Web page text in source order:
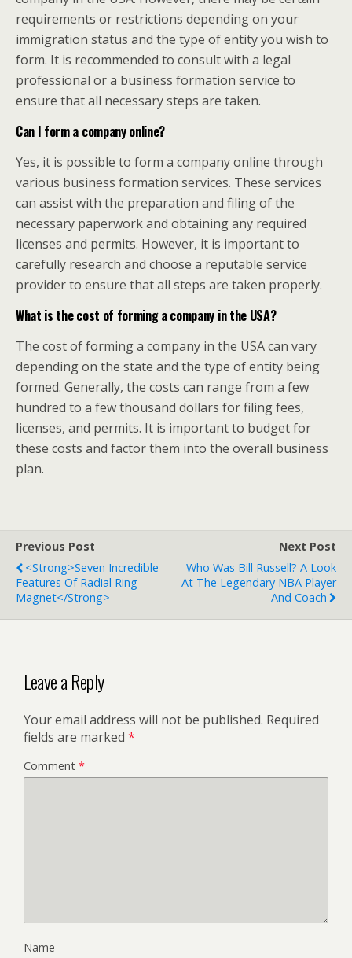
requirements or restrictions depending on your
immigration status and the type of entity you wish to
form. It is recommended to consult with a legal
professional or a business formation service to
ensure that all necessary steps are taken.
Can I form a company online?
Yes, it is possible to form a company online through
various business formation services. These services
can assist with the preparation and filing of the
necessary paperwork and obtaining any required
licenses and permits. However, it is important to
carefully research and choose a reputable service
provider to ensure that all steps are taken properly.
What is the cost of forming a company in the USA?
The cost of forming a company in the USA can vary
depending on the state and the type of entity being
formed. Generally, the costs can range from a few
hundred to a few thousand dollars for filing fees,
licenses, and permits. It is important to budget for
these costs and factor them into the overall business
plan.
Previous Post
<strong>Seven Incredible
Features Of Radial Ring
Magnet</strong>
Next Post
Who Was Bill Russell? A Look
At The Legendary NBA Player
And Coach
Leave a Reply
Your email address will not be published. Required
fields are marked *
Comment *
Name